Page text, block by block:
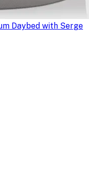
Daybed with Serge